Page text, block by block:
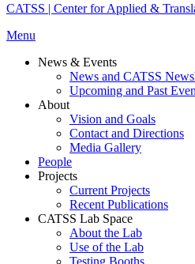
CATSS | Center for Applied &
Menu
News & Events
News and CATSS
Upcoming and Past
About
Vision and Goals
Contact and Directions
Media Gallery
People
Projects
Current Projects
Recent Publications
CATSS Lab Space
About the Lab
Use of the Lab
Testing Booths